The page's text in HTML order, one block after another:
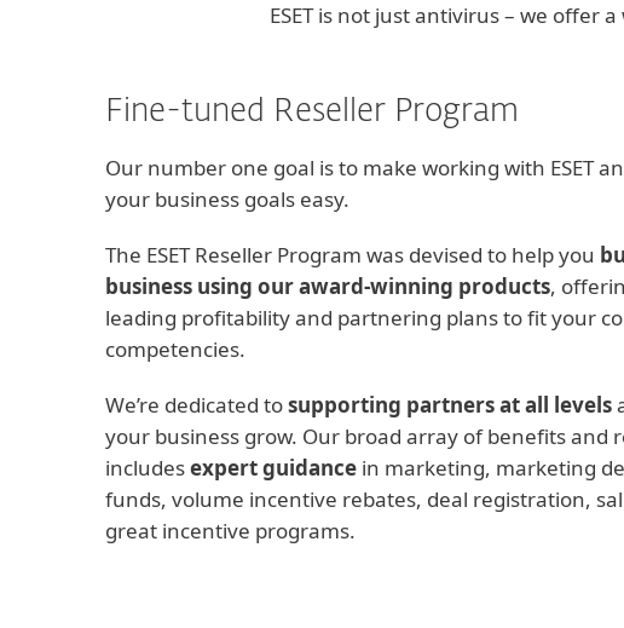
ESET is not just antivirus – we offer
Fine-tuned Reseller Program
Our number one goal is to make working with ESET
your business goals easy.
The ESET Reseller Program was devised to help you
business using our award-winning products,
leading profitability and partnering plans to fit your
competencies.
We’re dedicated tosupporting partners at all levels
your business grow. Our broad array of benefits and
includesexpert guidance in marketing, marketing
funds, volume incentive rebates, deal registration,
great incentive programs.